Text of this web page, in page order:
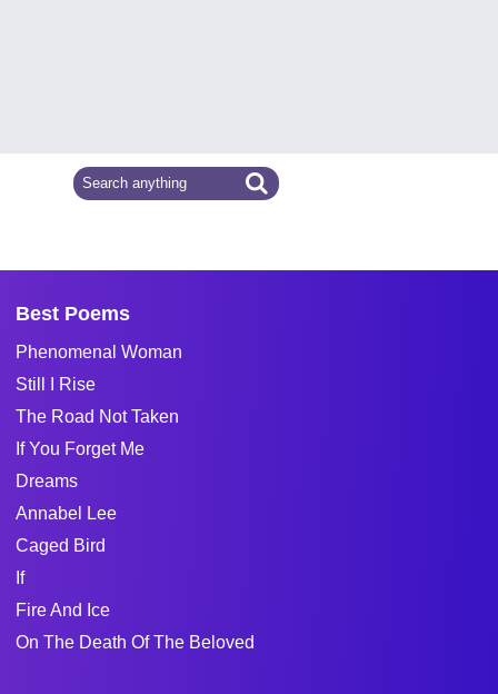
Best Poems
Phenomenal Woman
Still I Rise
The Road Not Taken
If You Forget Me
Dreams
Annabel Lee
Caged Bird
If
Fire And Ice
On The Death Of The Beloved